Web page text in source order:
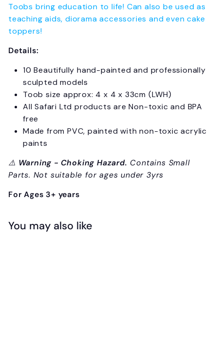
Toobs bring education to life! Can also be used as
teaching aids, diorama accessories and even cake
toppers!
Details:
10 Beautifully hand-painted and professionally
sculpted models
Toob size approx: 4 x 4 x 33cm (LWH)
All Safari Ltd products are Non-toxic and BPA
free
Made from PVC, painted with non-toxic acrylic
paints
⚠️ Warning - Choking Hazard. Contains Small
Parts. Not suitable for ages under 3yrs
For Ages 3+ years
You may also like